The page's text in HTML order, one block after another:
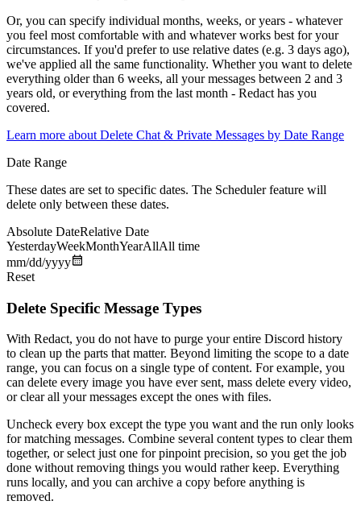
Or, you can specify individual months, weeks, or years - whatever
you feel most comfortable with and whatever works best for your
circumstances. If you'd prefer to use relative dates (e.g. 3 days ago),
we've applied all the same functionality. Whether you want to delete
everything older than 6 weeks, all your messages between 2 and 3
years old, or everything from the last month - Redact has you
covered.
Learn more about Delete Chat & Private Messages by Date Range
Date Range
These dates are set to specific dates. The Scheduler feature will
delete only between these dates.
Absolute DateRelative Date
YesterdayWeekMonthYearAllAll time
mm/dd/yyyy
Reset
Delete Specific Message Types
With Redact, you do not have to purge your entire Discord history
to clean up the parts that matter. Beyond limiting the scope to a date
range, you can focus on a single type of content. For example, you
can delete every image you have ever sent, mass delete every video,
or clear all your messages except the ones with files.
Uncheck every box except the type you want and the run only looks
for matching messages. Combine several content types to clear them
together, or select just one for pinpoint precision, so you get the job
done without removing things you would rather keep. Everything
runs locally, and you can archive a copy before anything is
removed.